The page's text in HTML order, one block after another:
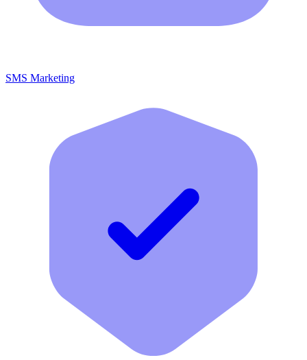
SMS Marketing